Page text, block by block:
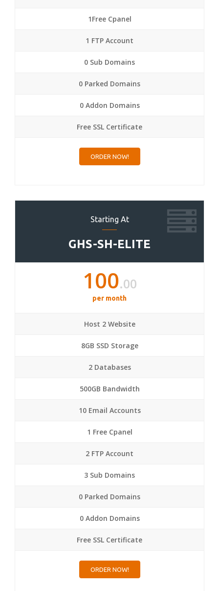
1Free Cpanel
1 FTP Account
0 Sub Domains
0 Parked Domains
0 Addon Domains
Free SSL Certificate
ORDER NOW!
Starting At
GHS-SH-ELITE
100.00
per month
Host 2 Website
8GB SSD Storage
2 Databases
500GB Bandwidth
10 Email Accounts
1 Free Cpanel
2 FTP Account
3 Sub Domains
0 Parked Domains
0 Addon Domains
Free SSL Certificate
ORDER NOW!